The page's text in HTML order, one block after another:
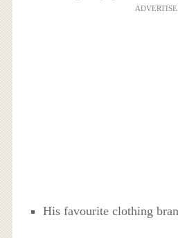
His favourite clothing